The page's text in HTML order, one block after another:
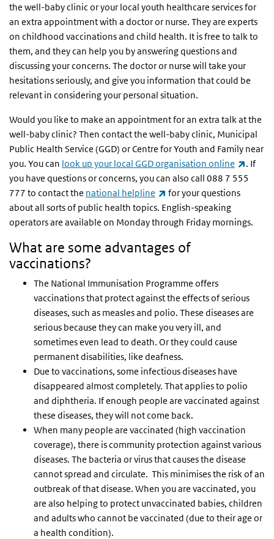
the well-baby clinic or your local youth healthcare services for
an extra appointment with a doctor or nurse. They are experts
on childhood vaccinations and child health. It is free to talk to
them, and they can help you by answering questions and
discussing your concerns. The doctor or nurse will take your
hesitations seriously, and give you information that could be
relevant in considering your personal situation.
Would you like to make an appointment for an extra talk at the
well-baby clinic? Then contact the well-baby clinic, Municipal
Public Health Service (GGD) or Centre for Youth and Family near
you. You can look up your local GGD organisation online (link
. If
you have questions or concerns, you can also call 088 7 555
777 to contact the national helpline (link is external)
for your questions
about all sorts of public health topics. English-speaking
operators are available on Monday through Friday mornings.
What are some advantages of
vaccinations?
The National Immunisation Programme offers
vaccinations that protect against the effects of serious
diseases, such as measles and polio. These diseases are
serious because they can make you very ill, and
sometimes even lead to death. Or they could cause
permanent disabilities, like deafness.
Due to vaccinations, some infectious diseases have
disappeared almost completely. That applies to polio
and diphtheria. If enough people are vaccinated against
these diseases, they will not come back.
When many people are vaccinated (high vaccination
coverage), there is community protection against various
diseases. The bacteria or virus that causes the disease
cannot spread and circulate. This minimises the risk of an
outbreak of that disease. When you are vaccinated, you
are also helping to protect unvaccinated babies, children
and adults who cannot be vaccinated (due to their age or
a health condition).